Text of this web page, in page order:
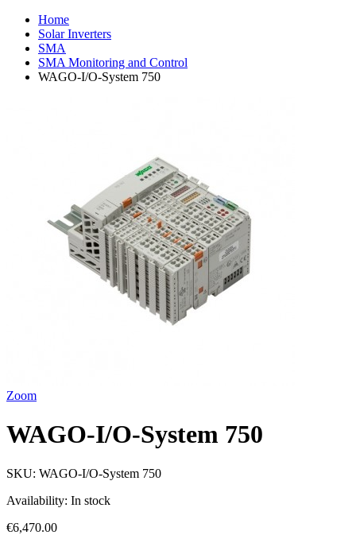
Home
Solar Inverters
SMA
SMA Monitoring and Control
WAGO-I/O-System 750
Zoom
WAGO-I/O-System 750
SKU: WAGO-I/O-System 750
Availability: In stock
€6,470.00